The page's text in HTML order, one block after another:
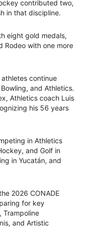
contributed two,
in that discipline.
eight gold medals,
Rodeo with one more
continue
and Athletics.
Athletics coach Luis
his 56 years
in Athletics
and Golf in
in Yucatán, and
2026 CONADE
for key
Trampoline
and Artistic